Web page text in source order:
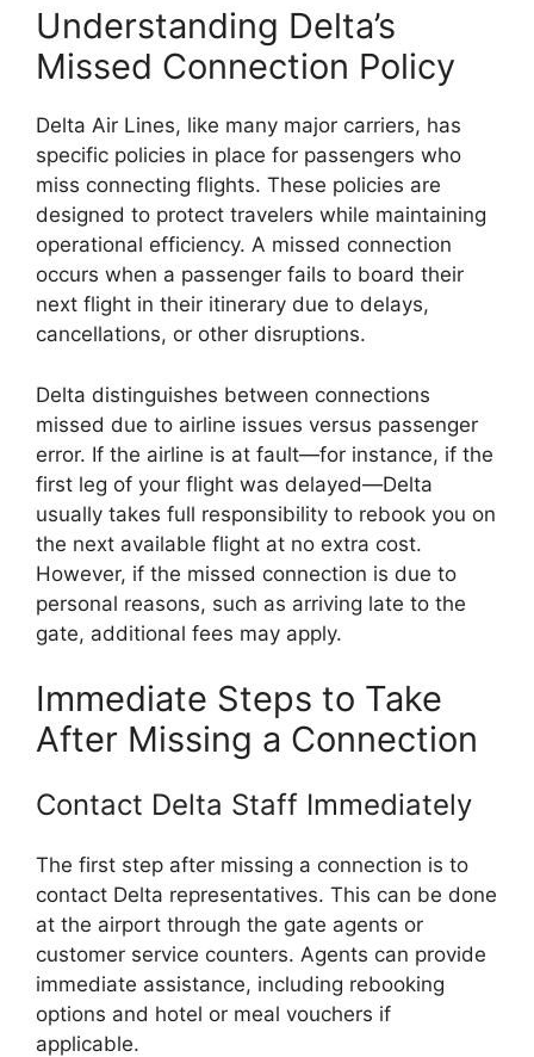
Understanding Delta’s
Missed Connection Policy
Delta Air Lines, like many major carriers, has
specific policies in place for passengers who
miss connecting flights. These policies are
designed to protect travelers while maintaining
operational efficiency. A missed connection
occurs when a passenger fails to board their
next flight in their itinerary due to delays,
cancellations, or other disruptions.
Delta distinguishes between connections
missed due to airline issues versus passenger
error. If the airline is at fault—for instance, if the
first leg of your flight was delayed—Delta
usually takes full responsibility to rebook you on
the next available flight at no extra cost.
However, if the missed connection is due to
personal reasons, such as arriving late to the
gate, additional fees may apply.
Immediate Steps to Take
After Missing a Connection
Contact Delta Staff Immediately
The first step after missing a connection is to
contact Delta representatives. This can be done
at the airport through the gate agents or
customer service counters. Agents can provide
immediate assistance, including rebooking
options and hotel or meal vouchers if
applicable.